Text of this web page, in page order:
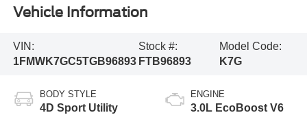
Vehicle Information
VIN:
1FMWK7GC5TGB96893
Stock #:
FTB96893
Model Code:
K7G
BODY STYLE
4D Sport Utility
ENGINE
3.0L EcoBoost V6